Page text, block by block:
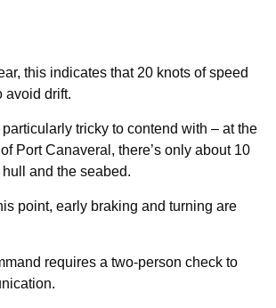
this indicates that 20 knots of speed
avoid drift.
tricky to contend with – at the
Port Canaveral, there’s only about 10
and the seabed.
point, early braking and turning are
requires a two-person check to